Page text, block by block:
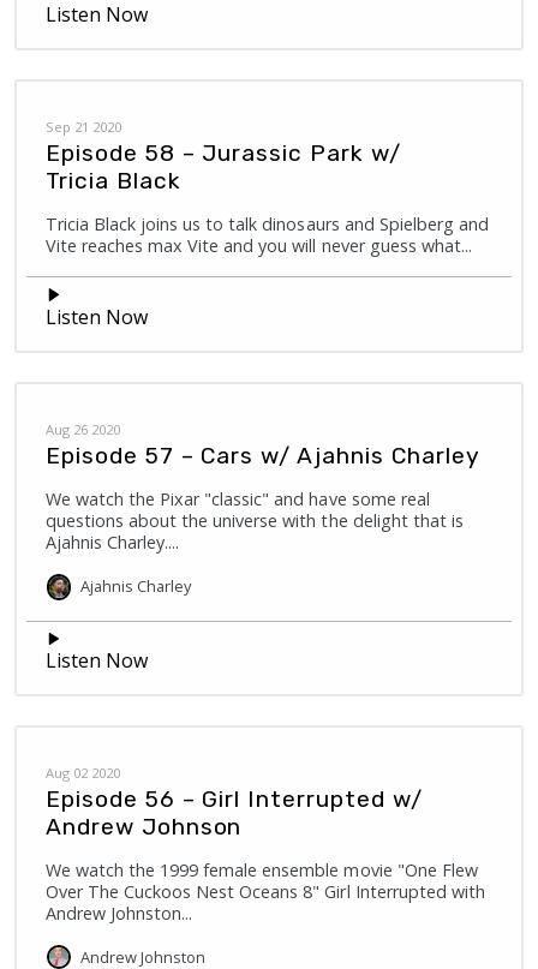
Listen Now
Sep 21 2020
Episode 58 – Jurassic Park w/
Tricia Black
Tricia Black joins us to talk dinosaurs and Spielberg and
Vite reaches max Vite and you will never guess what...
Listen Now
Aug 26 2020
Episode 57 – Cars w/ Ajahnis Charley
We watch the Pixar "classic" and have some real
questions about the universe with the delight that is
Ajahnis Charley....
Ajahnis Charley
Listen Now
Aug 02 2020
Episode 56 – Girl Interrupted w/
Andrew Johnson
We watch the 1999 female ensemble movie "One Flew
Over The Cuckoos Nest Oceans 8" Girl Interrupted with
Andrew Johnston...
AndrewJohnston